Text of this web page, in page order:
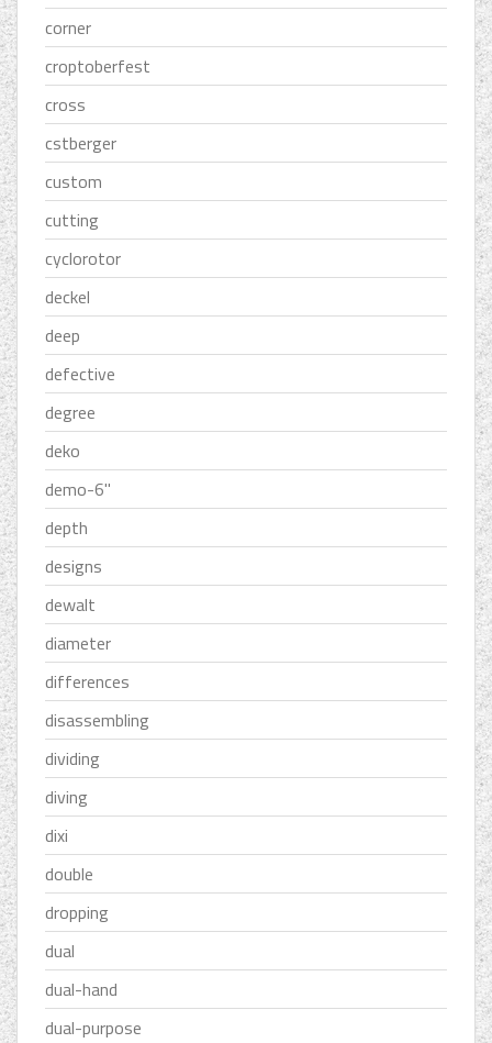
corner
croptoberfest
cross
cstberger
custom
cutting
cyclorotor
deckel
deep
defective
degree
deko
demo-6''
depth
designs
dewalt
diameter
differences
disassembling
dividing
diving
dixi
double
dropping
dual
dual-hand
dual-purpose